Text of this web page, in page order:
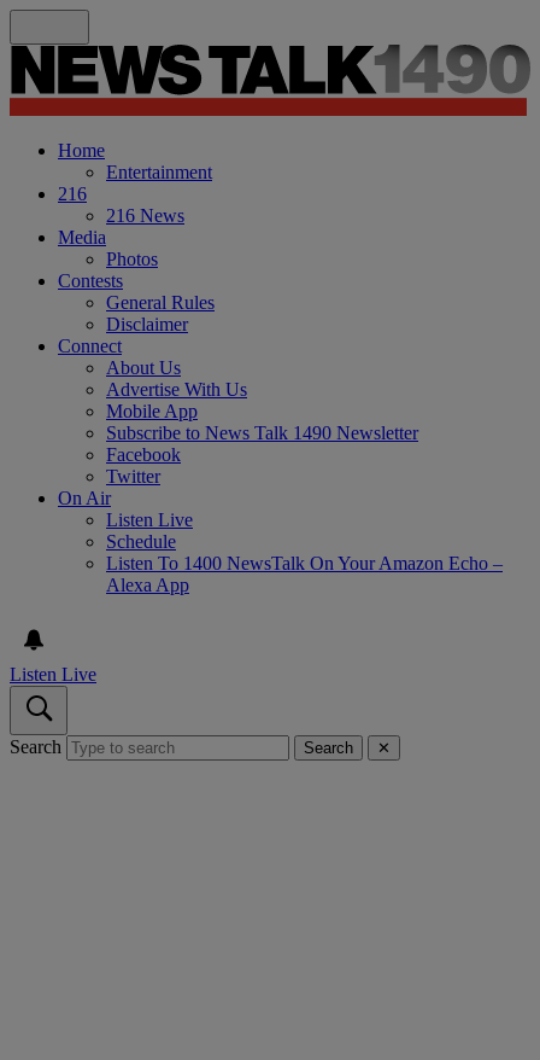
Home
Entertainment
216
216 News
Media
Photos
Contests
General Rules
Disclaimer
Connect
About Us
Advertise With Us
Mobile App
Subscribe to News Talk 1490 Newsletter
Facebook
Twitter
On Air
Listen Live
Schedule
Listen To 1400 NewsTalk On Your Amazon Echo –
Alexa App
Listen Live
Search Search ✕